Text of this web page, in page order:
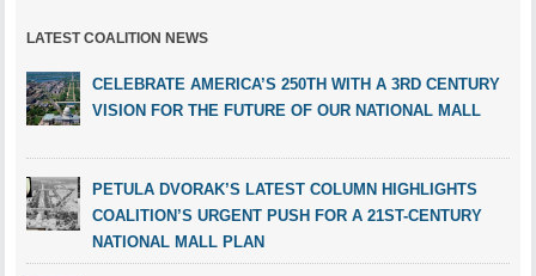
LATEST COALITION NEWS
CELEBRATE AMERICA’S 250TH WITH A 3RD CENTURY
VISION FOR THE FUTURE OF OUR NATIONAL MALL
PETULA DVORAK’S LATEST COLUMN HIGHLIGHTS
COALITION’S URGENT PUSH FOR A 21ST-CENTURY
NATIONAL MALL PLAN